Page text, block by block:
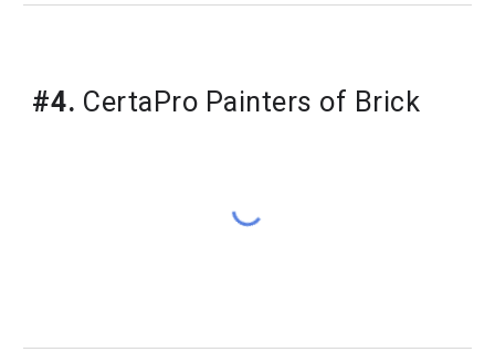
#4. CertaPro Painters of Brick